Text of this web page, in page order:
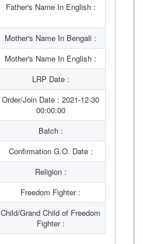
Father's Name In English :
Mother's Name In Bengali :
Mother's Name In English :
LRP Date :
Order/Join Date : 2021-12-30
00:00:00
Batch :
Confirmation G.O. Date :
Religion :
Freedom Fighter :
Child/Grand Child of Freedom
Fighter :